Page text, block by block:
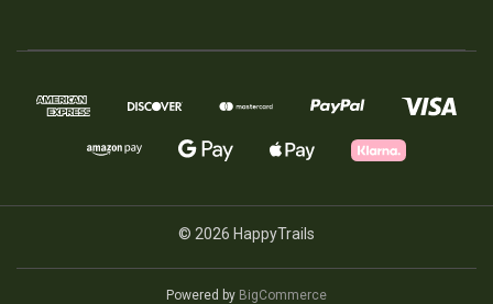
© 2026 HappyTrails
Powered by BigCommerce